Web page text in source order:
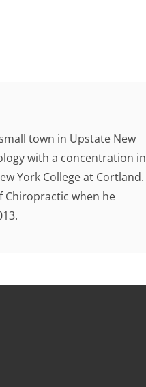
town in Upstate New
with a concentration in
York College at Cortland.
Chiropractic when he